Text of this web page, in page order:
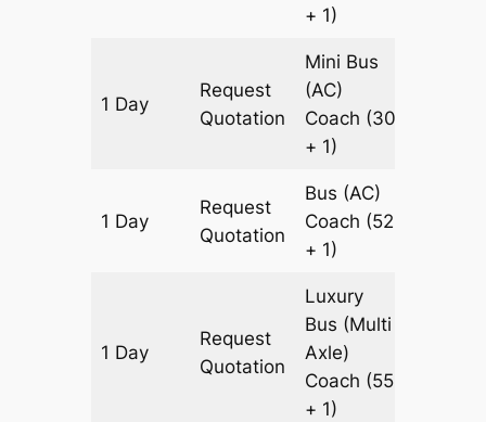
+ 1)
1 Day
Request
Quotation
Mini Bus
(AC)
Coach (30
+ 1)
1 Day
Request
Quotation
Bus (AC)
Coach (52
+ 1)
1 Day
Request
Quotation
Luxury
Bus (Multi
Axle)
Coach (55
+ 1)